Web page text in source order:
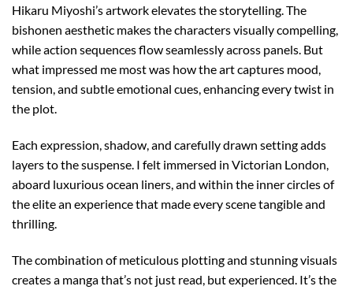
Hikaru Miyoshi’s artwork elevates the storytelling. The
bishonen aesthetic makes the characters visually compelling,
while action sequences flow seamlessly across panels. But
what impressed me most was how the art captures mood,
tension, and subtle emotional cues, enhancing every twist in
the plot.
Each expression, shadow, and carefully drawn setting adds
layers to the suspense. I felt immersed in Victorian London,
aboard luxurious ocean liners, and within the inner circles of
the elite an experience that made every scene tangible and
thrilling.
The combination of meticulous plotting and stunning visuals
creates a manga that’s not just read, but experienced. It’s the